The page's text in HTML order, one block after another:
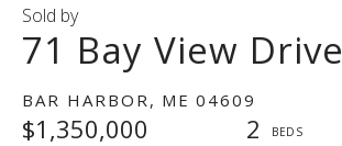
71 Bay View Drive
BAR HARBOR, ME 04609
$1,350,000
2
Sold by